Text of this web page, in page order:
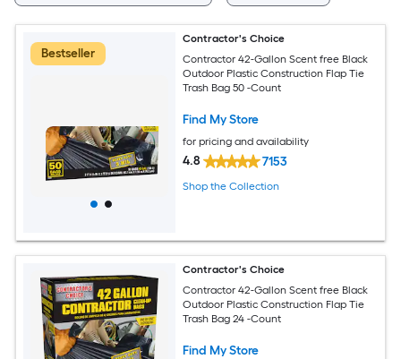
Bestseller
Contractor's Choice
Contractor 42-Gallon Scent free Black
Outdoor Plastic Construction Flap Tie
Trash Bag 50 -Count
Find My Store
for pricing and availability
4.8 7153
Shop the Collection
Contractor's Choice
Contractor 42-Gallon Scent free Black
Outdoor Plastic Construction Flap Tie
Trash Bag 24 -Count
Find My Store